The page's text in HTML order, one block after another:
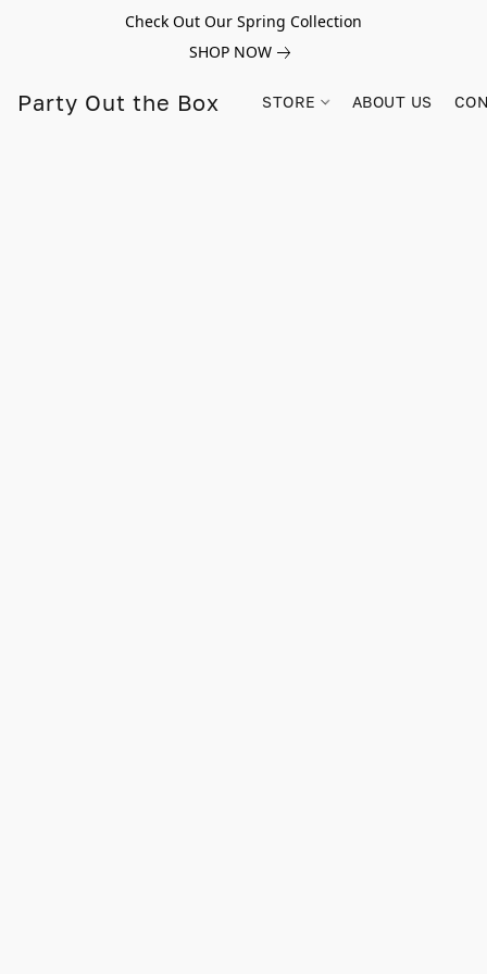
Check Out Our Spring Collection
SHOP NOW
Party Out the Box STORE ABOUT US